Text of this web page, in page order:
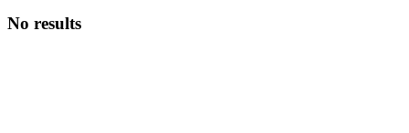
No results